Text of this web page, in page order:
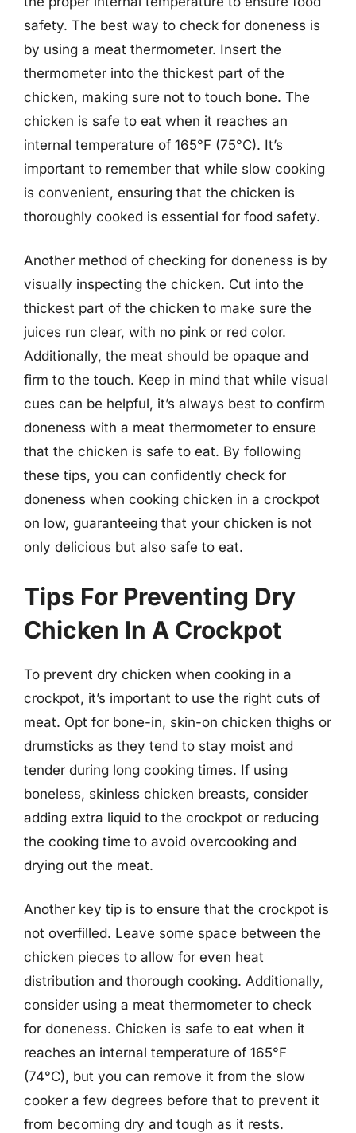
safety. The best way to check for doneness is
by using a meat thermometer. Insert the
thermometer into the thickest part of the
chicken, making sure not to touch bone. The
chicken is safe to eat when it reaches an
internal temperature of 165°F (75°C). It’s
important to remember that while slow cooking
is convenient, ensuring that the chicken is
thoroughly cooked is essential for food safety.
Another method of checking for doneness is by
visually inspecting the chicken. Cut into the
thickest part of the chicken to make sure the
juices run clear, with no pink or red color.
Additionally, the meat should be opaque and
firm to the touch. Keep in mind that while visual
cues can be helpful, it’s always best to confirm
doneness with a meat thermometer to ensure
that the chicken is safe to eat. By following
these tips, you can confidently check for
doneness when cooking chicken in a crockpot
on low, guaranteeing that your chicken is not
only delicious but also safe to eat.
Tips For Preventing Dry
Chicken In A Crockpot
To prevent dry chicken when cooking in a
crockpot, it’s important to use the right cuts of
meat. Opt for bone-in, skin-on chicken thighs or
drumsticks as they tend to stay moist and
tender during long cooking times. If using
boneless, skinless chicken breasts, consider
adding extra liquid to the crockpot or reducing
the cooking time to avoid overcooking and
drying out the meat.
Another key tip is to ensure that the crockpot is
not overfilled. Leave some space between the
chicken pieces to allow for even heat
distribution and thorough cooking. Additionally,
consider using a meat thermometer to check
for doneness. Chicken is safe to eat when it
reaches an internal temperature of 165°F
(74°C), but you can remove it from the slow
cooker a few degrees before that to prevent it
from becoming dry and tough as it rests.